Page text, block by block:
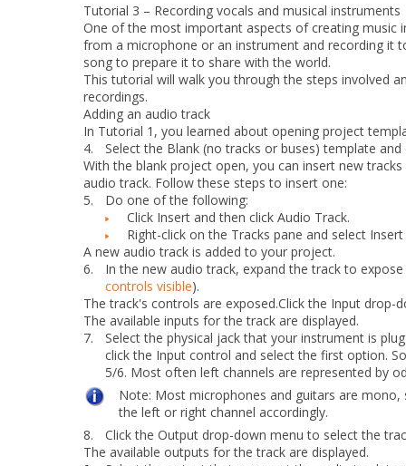
Tutorial 3 – Recording vocals and musical instruments
One of the most important aspects of creating music
from a microphone or an instrument and recording it
song to prepare it to share with the world.
This tutorial will walk you through the steps involved
recordings.
Adding an audio track
In Tutorial 1, you learned about opening project
4.
Select the Blank (no tracks or buses) template and
With the blank project open, you can insert new
audio track. Follow these steps to insert one:
5.
Do one of the following:
Click Insert and then click Audio Track.
Right-click on the Tracks pane and select
A new audio track is added to your project.
6.
In the new audio track, expand the track to
controls visible).
The track's controls are exposed.Click the Input drop-
The available inputs for the track are displayed.
7.
Select the physical jack that your instrument is
click the Input control and select the first option.
5/6. Most often left channels are represented by
Note: Most microphones and guitars are
the left or rightchannel accordingly.
8.
Click the Output drop-down menu to select the
The available outputs for the track are displayed.